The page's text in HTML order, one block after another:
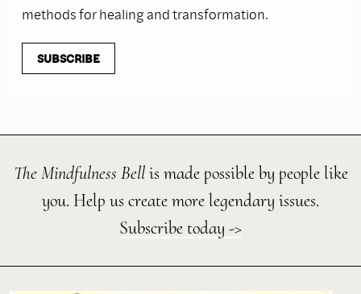
methods for healing and transformation.
SUBSCRIBE
The Mindfulness Bellis made possible by people like
you. Help us create more legendary issues.
Subscribe today ->